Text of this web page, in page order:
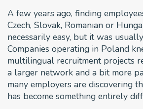
A few years ago, finding
Czech, Slovak, Romanian or
necessarily easy, but it was
Companies operating in Poland
multilingual recruitment projects
a larger network and a bit more
many employers are discovering
has become something entirely